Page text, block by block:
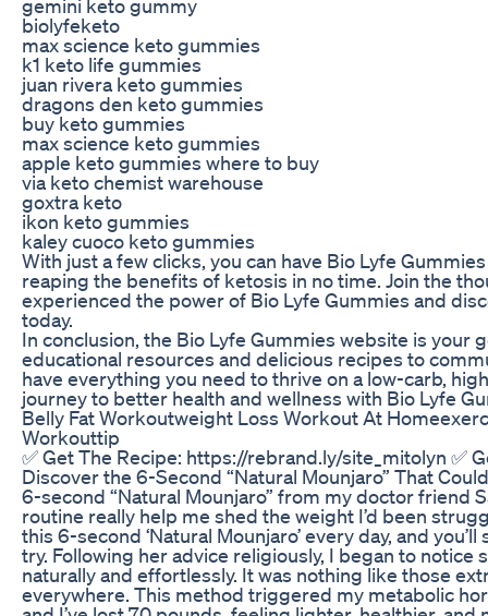
gemini keto gummy
biolyfeketo
max science keto gummies
k1 keto life gummies
juan rivera keto gummies
dragons den keto gummies
buy keto gummies
max science keto gummies
apple keto gummies where to buy
via keto chemist warehouse
goxtra keto
ikon keto gummies
kaley cuoco keto gummies
With just a few clicks, you can have Bio Lyfe
reaping the benefits of ketosis in no time. Join the
experienced the power of Bio Lyfe Gummies and
today.
In conclusion, the Bio Lyfe Gummies website is
educational resources and delicious recipes to
have everything you need to thrive on a low-carb,
journey to better health and wellness with Bio Lyfe
Belly Fat Workoutweight Loss Workout At
Workouttip
✅ Get The Recipe: https://rebrand.ly/site_mitolyn ✅
Discover the 6-Second “Natural Mounjaro” That
6-second “Natural Mounjaro” from my doctor friend
routine really help me shed the weight I’d been
this 6-second ‘Natural Mounjaro’ every day, and
try. Following her advice religiously, I began to
naturally and effortlessly. It was nothing like those
everywhere. This method triggered my metabolic